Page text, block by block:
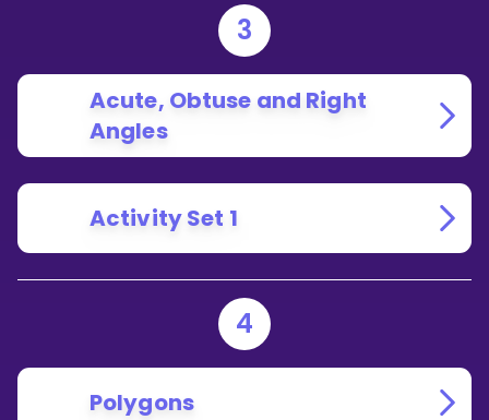
3
Acute, Obtuse and Right
Angles
Activity Set 1
4
Polygons